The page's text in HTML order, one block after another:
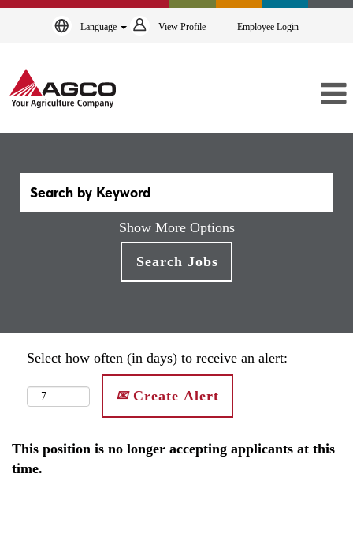
Language View Profile Employee Login
Show More Options
Select how often (in days) to receive an alert:
Create Alert
This position is no longer accepting applicants at this
time.